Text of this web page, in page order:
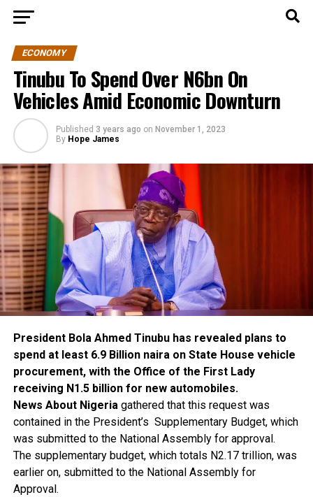
ECONOMY
Tinubu To Spend Over N6bn On
Vehicles Amid Economic Downturn
Published 3 years ago on November 1, 2023
By Hope James
President Bola Ahmed Tinubu has revealed plans to
spend at least 6.9 Billion naira on State House vehicle
procurement, with the Office of the First Lady
receiving N1.5 billion for new automobiles.
News About Nigeriagathered that this request was
contained in the President’s Supplementary Budget, which
was submitted to the National Assembly for approval.
The supplementary budget, which totals N2.17 trillion, was
earlier on, submitted to the National Assembly for
Approval.